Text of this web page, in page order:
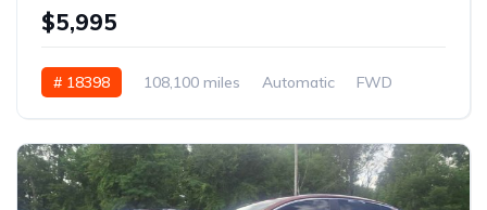
$5,995
# 18398 108,100 miles Automatic FWD